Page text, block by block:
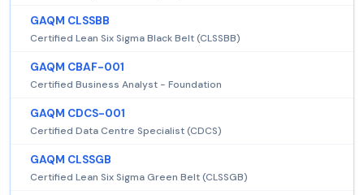
GAQM CLSSBB
Certified Lean Six Sigma Black Belt (CLSSBB)
GAQM CBAF-001
Certified Business Analyst - Foundation
GAQM CDCS-001
Certified Data Centre Specialist (CDCS)
GAQM CLSSGB
Certified Lean Six Sigma Green Belt (CLSSGB)